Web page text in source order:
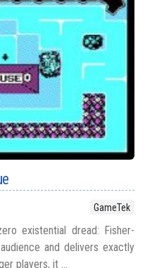
GameTek
existential dread: Fisher-
and delivers exactly
players, it ...